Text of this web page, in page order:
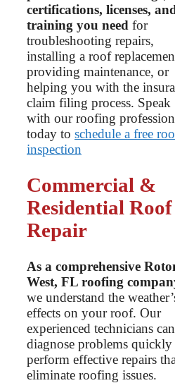
certifications, licenses,
training you need for
troubleshooting repairs,
installing a roof
providing maintenance, or
helping you with the
claim filing process. Speak
with our roofing
today to schedule a free
inspection
Commercial &
Residential Roof
Repair
As a comprehensive
West, FL roofing
we understand the
effects on your roof. Our
experienced technicians can
diagnose problems quickly
perform effective repairs
eliminate roofing issues.